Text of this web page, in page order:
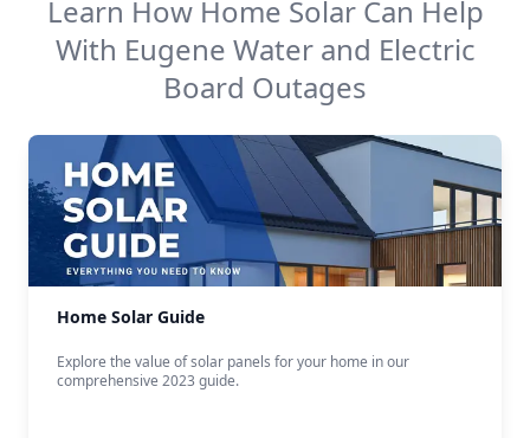
Learn How Home Solar Can Help
With Eugene Water and Electric
Board Outages
Home Solar Guide
Explore the value of solar panels for your home in our
comprehensive 2023 guide.